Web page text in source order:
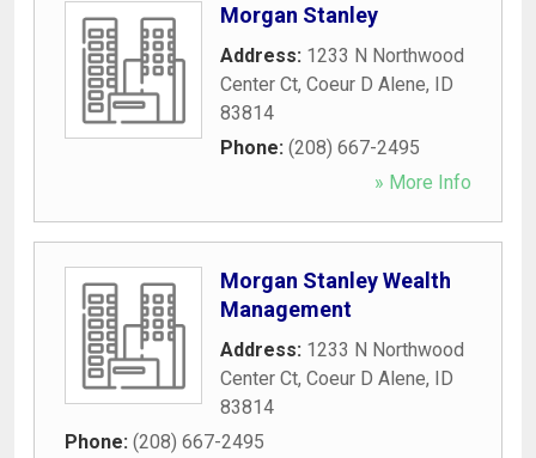
Morgan Stanley
Address: 1233 N Northwood
Center Ct, Coeur D Alene, ID
83814
Phone: (208) 667-2495
» More Info
Morgan Stanley Wealth
Management
Address: 1233 N Northwood
Center Ct, Coeur D Alene, ID
83814
Phone: (208) 667-2495